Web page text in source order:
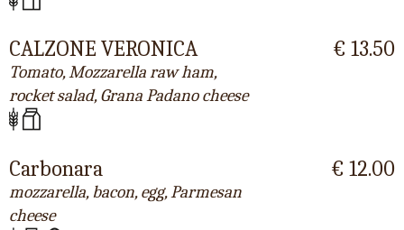
CALZONE VERONICA
Tomato, Mozzarella raw ham,
rocket salad, Grana Padano cheese
€ 13.50
Carbonara
mozzarella, bacon, egg, Parmesan
cheese
€ 12.00